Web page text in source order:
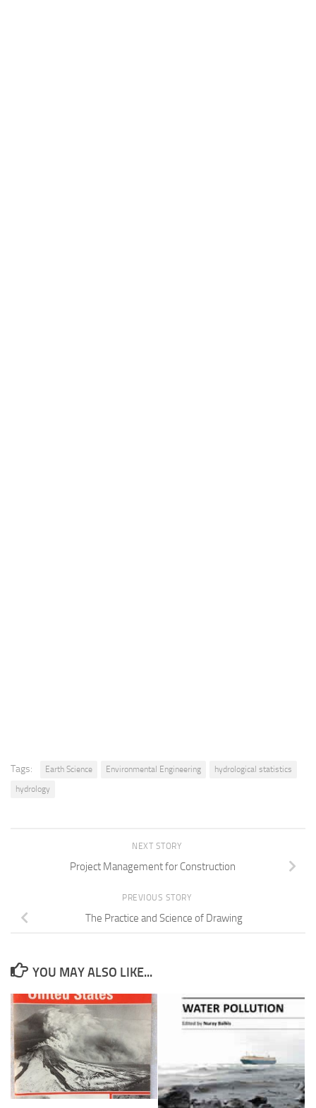
Tags: Earth Science Environmental Engineering
hydrological statistics
hydrology
NEXT STORY
Project Management for Construction
PREVIOUS STORY
The Practice and Science of Drawing
YOU MAY ALSO LIKE...